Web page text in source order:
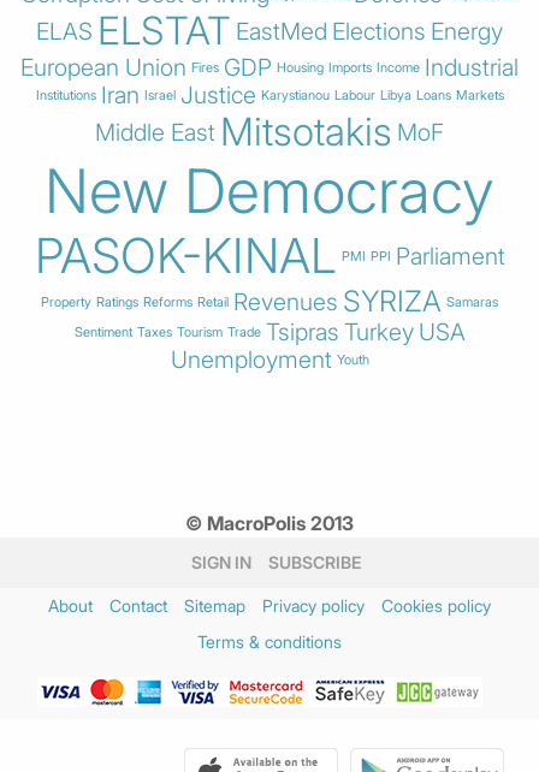
ELAS ELSTAT EastMed Elections Energy
European Union Fires GDP Housing Imports Income Industrial
Institutions Iran Israel Justice Karystianou Labour Libya Loans Markets
Middle East Mitsotakis MoF
New Democracy
PASOK-KINAL PMI PPI Parliament
Property Ratings Reforms Retail Revenues SYRIZA Samaras
Sentiment Taxes Tourism Trade Tsipras Turkey USA
Unemployment Youth
© MacroPolis 2013
SIGN IN SUBSCRIBE
About Contact Sitemap Privacy policy
Cookies policy
Terms & conditions